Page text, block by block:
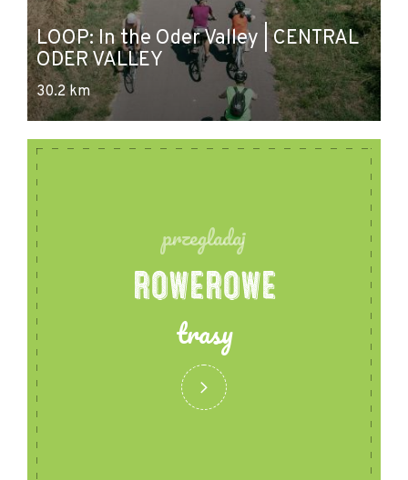
LOOP: In the Oder Valley | CENTRAL
ODER VALLEY
30.2 km
przegladaj
ROWEROWE
trasy